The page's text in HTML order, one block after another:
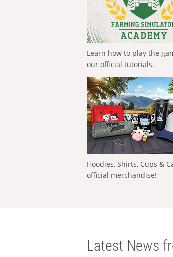
Learn how to play the
our official tutorials.
Hoodies, Shirts, Cups &
official merchandise!
Latest News